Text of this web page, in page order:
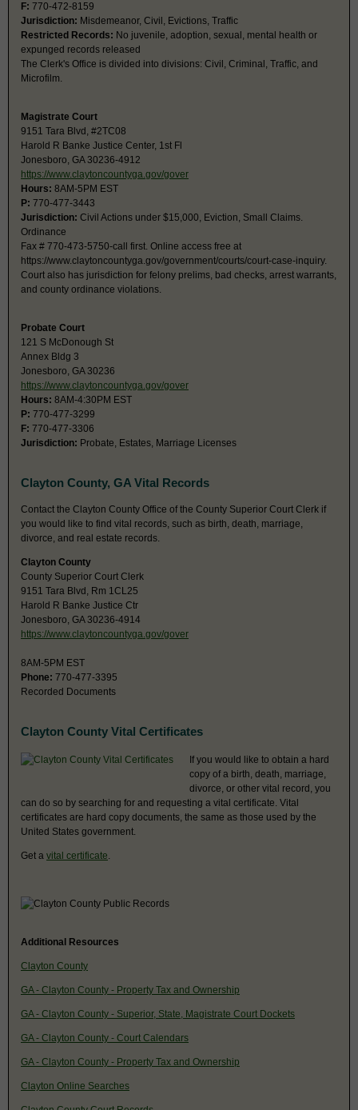
F: 770-472-8159
Jurisdiction: Misdemeanor, Civil, Evictions, Traffic
Restricted Records: No juvenile, adoption, sexual, mental health or
expunged records released
The Clerk's Office is divided into divisions: Civil, Criminal, Traffic, and
Microfilm.
Magistrate Court
9151 Tara Blvd, #2TC08
Harold R Banke Justice Center, 1st Fl
Jonesboro, GA 30236-4912
https://www.claytoncountyga.gov/gover
Hours: 8AM-5PM EST
P: 770-477-3443
Jurisdiction: Civil Actions under $15,000, Eviction, Small Claims.
Ordinance
Fax # 770-473-5750-call first. Online access free at
https://www.claytoncountyga.gov/government/courts/court-case-inquiry.
Court also has jurisdiction for felony prelims, bad checks, arrest warrants,
and county ordinance violations.
Probate Court
121 S McDonough St
Annex Bldg 3
Jonesboro, GA 30236
https://www.claytoncountyga.gov/gover
Hours: 8AM-4:30PM EST
P: 770-477-3299
F: 770-477-3306
Jurisdiction: Probate, Estates, Marriage Licenses
Clayton County, GA Vital Records
Contact the Clayton County Office of the County Superior Court Clerk if
you would like to find vital records, such as birth, death, marriage,
divorce, and real estate records.
Clayton County
County Superior Court Clerk
9151 Tara Blvd, Rm 1CL25
Harold R Banke Justice Ctr
Jonesboro, GA 30236-4914
https://www.claytoncountyga.gov/gover
8AM-5PM EST
Phone: 770-477-3395
Recorded Documents
Clayton County Vital Certificates
If you would like to obtain a hard
copy of a birth, death, marriage,
divorce, or other vital record, you
can do so by searching for and requesting a vital certificate. Vital
certificates are hard copy documents, the same as those used by the
United States government.
Get a vital certificate
Additional Resources
Clayton County
GA - Clayton County - Property Tax and Ownership
GA - Clayton County - Superior, State, Magistrate Court Dockets
GA - Clayton County - Court Calendars
GA - Clayton County - Property Tax and Ownership
Clayton Online Searches